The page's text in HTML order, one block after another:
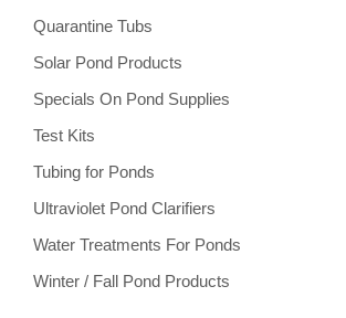
Quarantine Tubs
Solar Pond Products
Specials On Pond Supplies
Test Kits
Tubing for Ponds
Ultraviolet Pond Clarifiers
Water Treatments For Ponds
Winter / Fall Pond Products